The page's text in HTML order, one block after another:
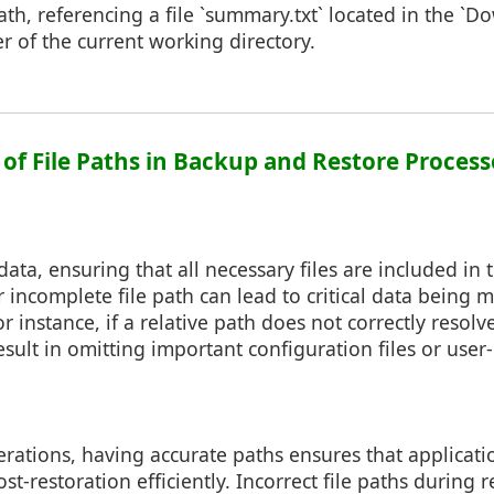
referencing a file `summary.txt` located in the
of the current working directory.
File Paths in Backup and Restore
ensuring that all necessary files are included in
incomplete file path can lead to critical data being
instance, if a relative path does not correctly
in omitting important configuration files or
having accurate paths ensures that
restoration efficiently. Incorrect file paths during